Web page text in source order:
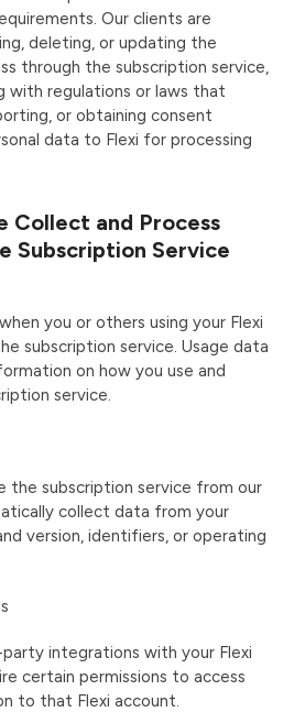
Our clients are
deleting, or updating the
through the subscription service,
with regulations or laws that
or obtaining consent
data to Flexi for processing
Collect and Process
Subscription Service
you or others using your Flexi
subscription service. Usage data
on how you use and
service.
the subscription service from our
collect data from your
version, identifiers, or operating
integrations with your Flexi
certain permissions to access
to that Flexi account.